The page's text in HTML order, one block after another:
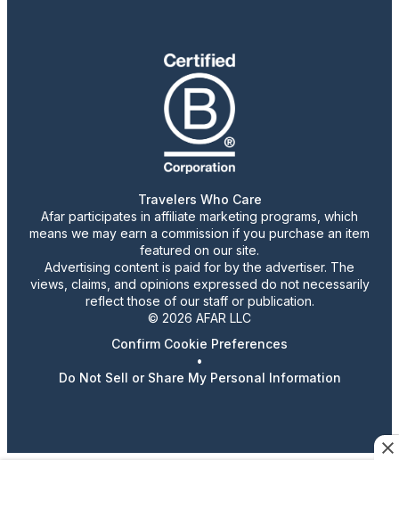
Travelers Who Care
Afar participates in affiliate marketing programs, which
means we may earn a commission if you purchase an item
featured on our site.
Advertising content is paid for by the advertiser. The
views, claims, and opinions expressed do not necessarily
reflect those of our staff or publication.
© 2026 AFAR LLC
Confirm Cookie Preferences
•
Do Not Sell or Share My Personal Information